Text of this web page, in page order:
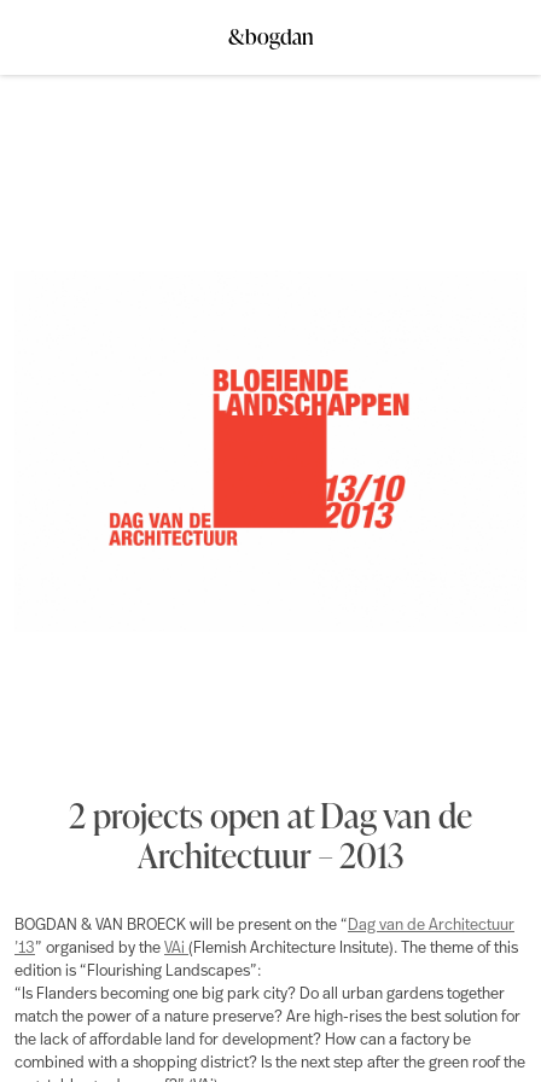
&bogdan
2 projects open at Dag van de
Architectuur – 2013
BOGDAN & VAN BROECK will be present on the “ Dag van de Architectuur
’13” organised by the VAi (Flemish Architecture Insitute). The theme of this
edition is “Flourishing Landscapes”:
“Is Flanders becoming one big park city? Do all urban gardens together
match the power of a nature preserve? Are high-rises the best solution for
the lack of affordable land for development? How can a factory be
combined with a shopping district? Is the next step after the green roof the